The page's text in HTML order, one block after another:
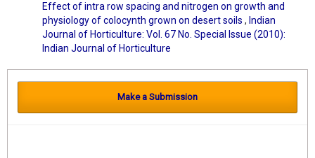
Effect of intra row spacing and nitrogen on growth and
physiology of colocynth grown on desert soils , Indian
Journal of Horticulture: Vol. 67 No. Special Issue (2010):
Indian Journal of Horticulture
Make a Submission